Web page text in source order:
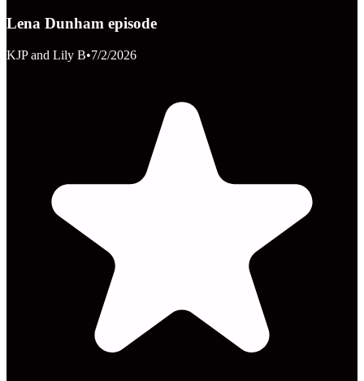
Lena Dunham episode
KJP and Lily B•7/2/2026